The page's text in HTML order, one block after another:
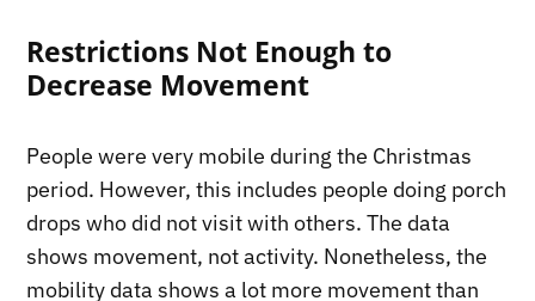
Restrictions Not Enough to
Decrease Movement
People were very mobile during the Christmas
period. However, this includes people doing porch
drops who did not visit with others. The data
shows movement, not activity. Nonetheless, the
mobility data shows a lot more movement than